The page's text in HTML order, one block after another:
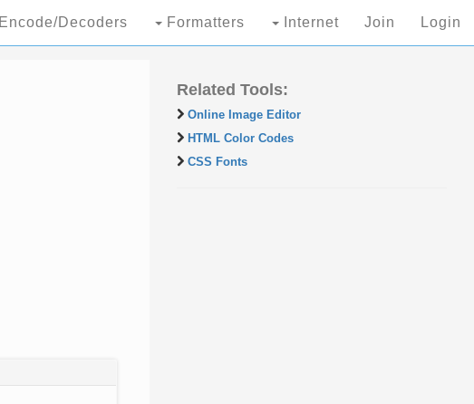
Encode/Decoders Formatters Internet Join Login
Related Tools:
Online Image Editor
HTML Color Codes
CSS Fonts